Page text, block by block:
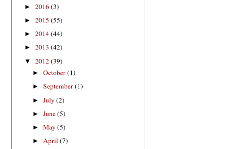
► 2016(3)
► 2015 (55)
► 2014(44)
► 2013 (42)
▼ 2012(39)
►October(1)
►September(1)
►July(2)
►June(5)
►May(5)
► April(7)